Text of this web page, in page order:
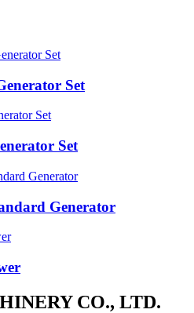
Set
Set
Generator
CO., LTD.